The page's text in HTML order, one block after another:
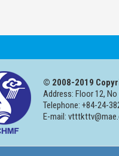
© 2008-2019
Address: Floor 12, No
Telephone: +84-24-
E-mail: